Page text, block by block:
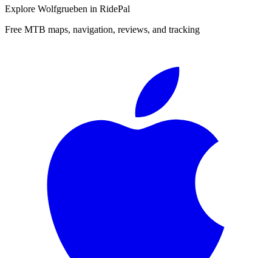
Explore Wolfgrueben in RidePal
Free MTB maps, navigation, reviews, and tracking